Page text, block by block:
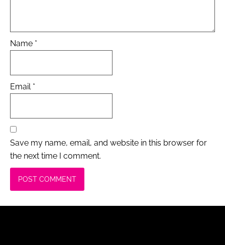
Name *
Email *
Save my name, email, and website in this browser for
the next time I comment.